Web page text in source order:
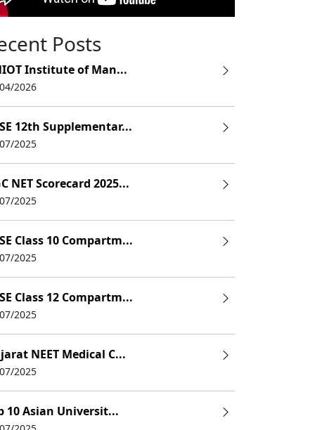
Posts
Institute of Man...
2026
12th Supplementar...
2025
NET Scorecard 2025...
2025
Class 10 Compartm...
2025
Class 12 Compartm...
2025
NEET Medical C...
2025
10 Asian Universit...